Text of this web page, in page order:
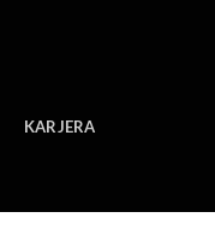
KARJERA